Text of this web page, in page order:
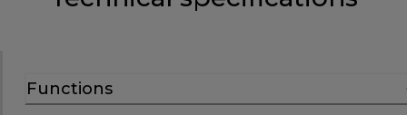
Functions